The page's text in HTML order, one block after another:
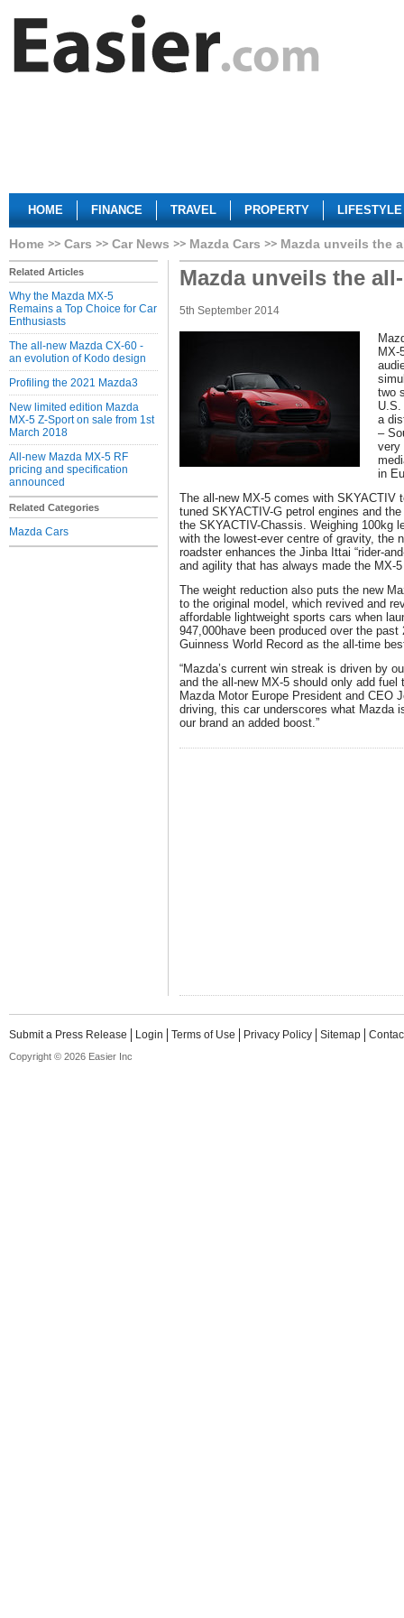
HOME FINANCE TRAVEL PROPERTY LIFESTYLE
Home Cars Car News Mazda Cars Mazda unveils the
Related Articles
Why the Mazda MX-5
Remains a Top Choice for Car
Enthusiasts
The all-new Mazda CX-60 -
an evolution of Kodo design
Profiling the 2021 Mazda3
New limited edition Mazda
MX-5 Z-Sport on sale from 1st
March 2018
All-new Mazda MX-5 RF
pricing and specification
announced
Related Categories
Mazda Cars
Mazda unveils the
5th September 2014
MX-
two
a
–
very
in
The all-new MX-5 comes with SKYACTIV
tuned SKYACTIV-G petrol engines and
the SKYACTIV-Chassis. Weighing 100kg
with the lowest-ever centre of gravity, the
roadster enhances the Jinba Ittai “rider-
and agility that has always made the MX-
The weight reduction also puts the new
to the original model, which revived and
affordable lightweight sports cars when
947,000have been produced over the
Guinness World Record as the all-time
“Mazda’s current win streak is driven by
and the all-new MX-5 should only add fuel
Mazda Motor Europe President and CEO
driving, this car underscores what Mazda
our brand an added boost.”
Submit a Press Release Login Terms of Use Privacy Policy Sitemap
Copyright © 2026 Easier Inc